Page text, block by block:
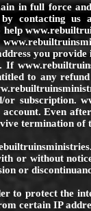
in full force
contacting us
help
you
. If
to any
or subscription.
Even
termination of
or without
or
to protect the
certain IP